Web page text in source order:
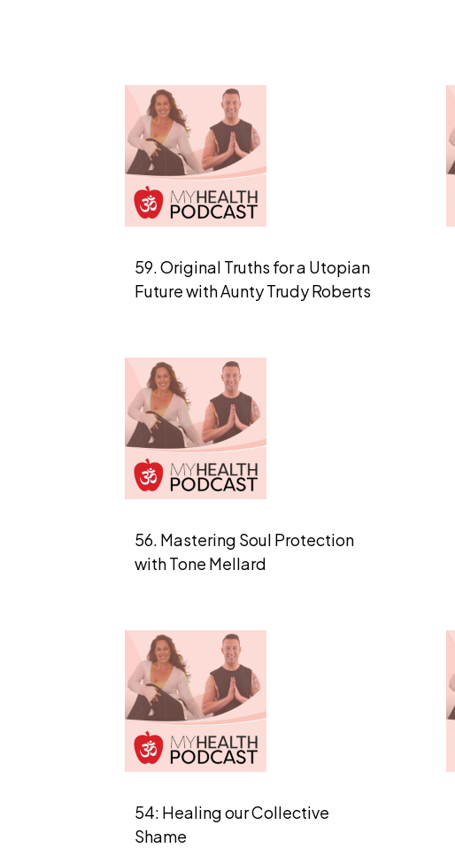
59. Original Truths for a Utopian
Future with Aunty Trudy Roberts
56. Mastering Soul Protection
with Tone Mellard
54: Healing our Collective
Shame